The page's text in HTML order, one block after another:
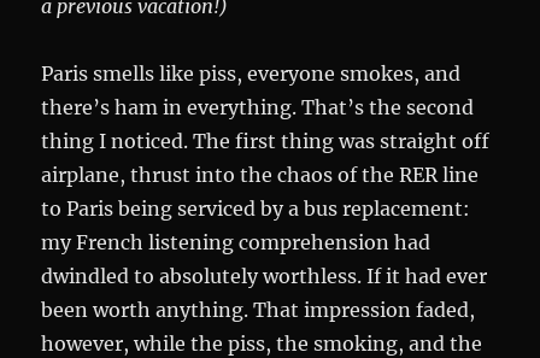
a previous vacation!)
Paris smells like piss, everyone smokes, and
there’s ham in everything. That’s the second
thing I noticed. The first thing was straight off
airplane, thrust into the chaos of the RER line
to Paris being serviced by a bus replacement:
my French listening comprehension had
dwindled to absolutely worthless. If it had ever
been worth anything. That impression faded,
however, while the piss, the smoking, and the